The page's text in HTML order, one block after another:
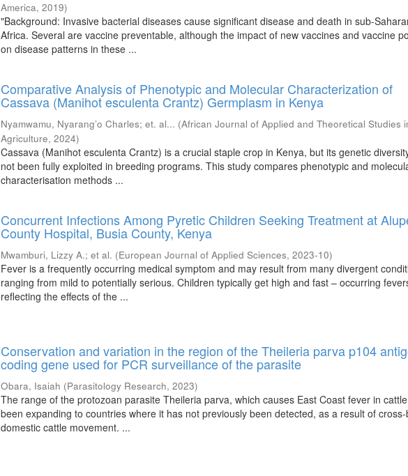
America,2019)
"Background: Invasive bacterial diseases cause significant disease and death in sub-
Africa. Several are vaccine preventable, although the impact of new vaccines and vaccine
on disease patterns in these ...
Comparative Analysis of Phenotypic and Molecular Characterization of
Cassava (Manihot esculenta Crantz) Germplasm in Kenya
Nyamwamu, Nyarang’o Charles;et. al... (African Journal of Applied and Theoretical Studies
Agriculture,2024)
Cassava (Manihot esculenta Crantz) is a crucial staple crop in Kenya, but its genetic
not been fully exploited in breeding programs. This study compares phenotypic and
characterisation methods ...
Concurrent Infections Among Pyretic Children Seeking Treatment at
County Hospital, Busia County, Kenya
Mwamburi, Lizzy A.;et al. (European Journal of Applied Sciences,2023-10)
Fever is a frequently occurring medical symptom and may result from many divergent
ranging from mild to potentially serious. Children typically get high and fast – occurring
reflecting the effects of the ...
Conservation and variation in the region of the Theileria parva p104
coding gene used for PCR surveillance of the parasite
Obara, Isaiah (Parasitology Research,2023)
The range of the protozoan parasite Theileria parva, which causes East Coast fever in
been expanding to countries where it has not previously been detected, as a result of
domestic cattle movement. ...